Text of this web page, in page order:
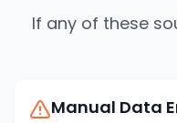
If any of these
Manual Data